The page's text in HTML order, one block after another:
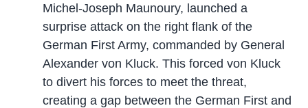
Michel-Joseph Maunoury, launched a
surprise attack on the right flank of the
German First Army, commanded by General
Alexander von Kluck. This forced von Kluck
to divert his forces to meet the threat,
creating a gap between the German First and